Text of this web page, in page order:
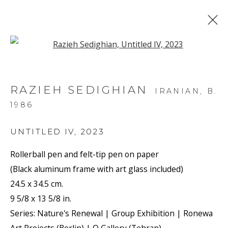
JOIN OUR MAILING LIST
First name *
Last name *
RAZIEH SEDIGHIAN IRANIAN,
B.
1986
UNTITLED IV, 2023
Rollerball pen and felt-tip pen on paper
(Black aluminum frame with art glass included)
24.5 x 34.5 cm.
9 5/8 x 13 5/8 in.
Series: Nature's Renewal | Group Exhibition | Ronewa